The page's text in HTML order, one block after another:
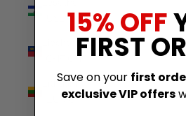
(USD $)
Liechtenstein
(CHF CHF)
Lithuania
(EUR €)
15% OFF
FIRST
Save on your first
exclusive VIP offers